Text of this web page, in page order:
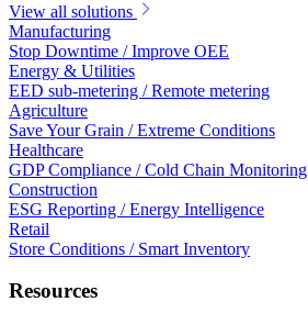
View all solutions
Manufacturing
Stop Downtime / Improve OEE
Energy & Utilities
EED sub-metering / Remote metering
Agriculture
Save Your Grain / Extreme Conditions
Healthcare
GDP Compliance / Cold Chain Monitoring
Construction
ESG Reporting / Energy Intelligence
Retail
Store Conditions / Smart Inventory
Resources